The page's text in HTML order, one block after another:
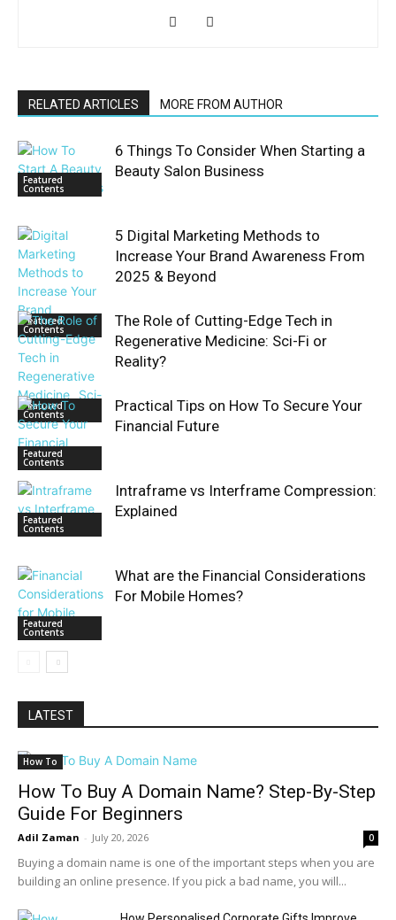
RELATED ARTICLES MORE FROM AUTHOR
Featured
Contents
6 Things To Consider When Starting a
Beauty Salon Business
Featured
Contents
5 Digital Marketing Methods to
Increase Your Brand Awareness From
2025 & Beyond
Featured
Contents
The Role of Cutting-Edge Tech in
Regenerative Medicine: Sci-Fi or
Reality?
Featured
Contents
Practical Tips on How To Secure Your
Financial Future
Featured
Contents
Intraframe vs Interframe Compression:
Explained
Featured
Contents
What are the Financial Considerations
For Mobile Homes?
LATEST
How To
How To Buy A Domain Name? Step-By-Step
Guide For Beginners
Adil Zaman - July 20, 2026 0
Buying a domain name is one of the important steps when you are
building an online presence. If you pick a bad name, you will...